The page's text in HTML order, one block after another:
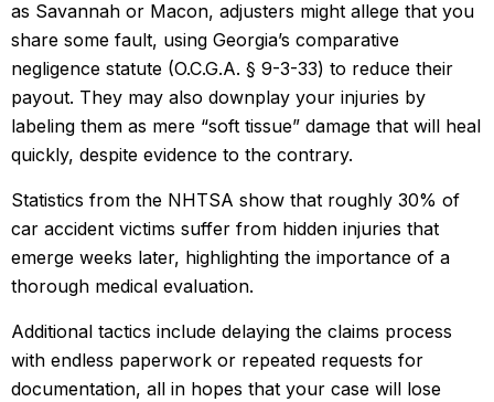
as Savannah or Macon, adjusters might allege that you
share some fault, using Georgia’s comparative
negligence statute (O.C.G.A. § 9-3-33) to reduce their
payout. They may also downplay your injuries by
labeling them as mere “soft tissue” damage that will heal
quickly, despite evidence to the contrary.
Statistics from the NHTSA show that roughly 30% of
car accident victims suffer from hidden injuries that
emerge weeks later, highlighting the importance of a
thorough medical evaluation.
Additional tactics include delaying the claims process
with endless paperwork or repeated requests for
documentation, all in hopes that your case will lose